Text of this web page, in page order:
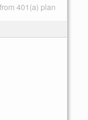
401(a) plan